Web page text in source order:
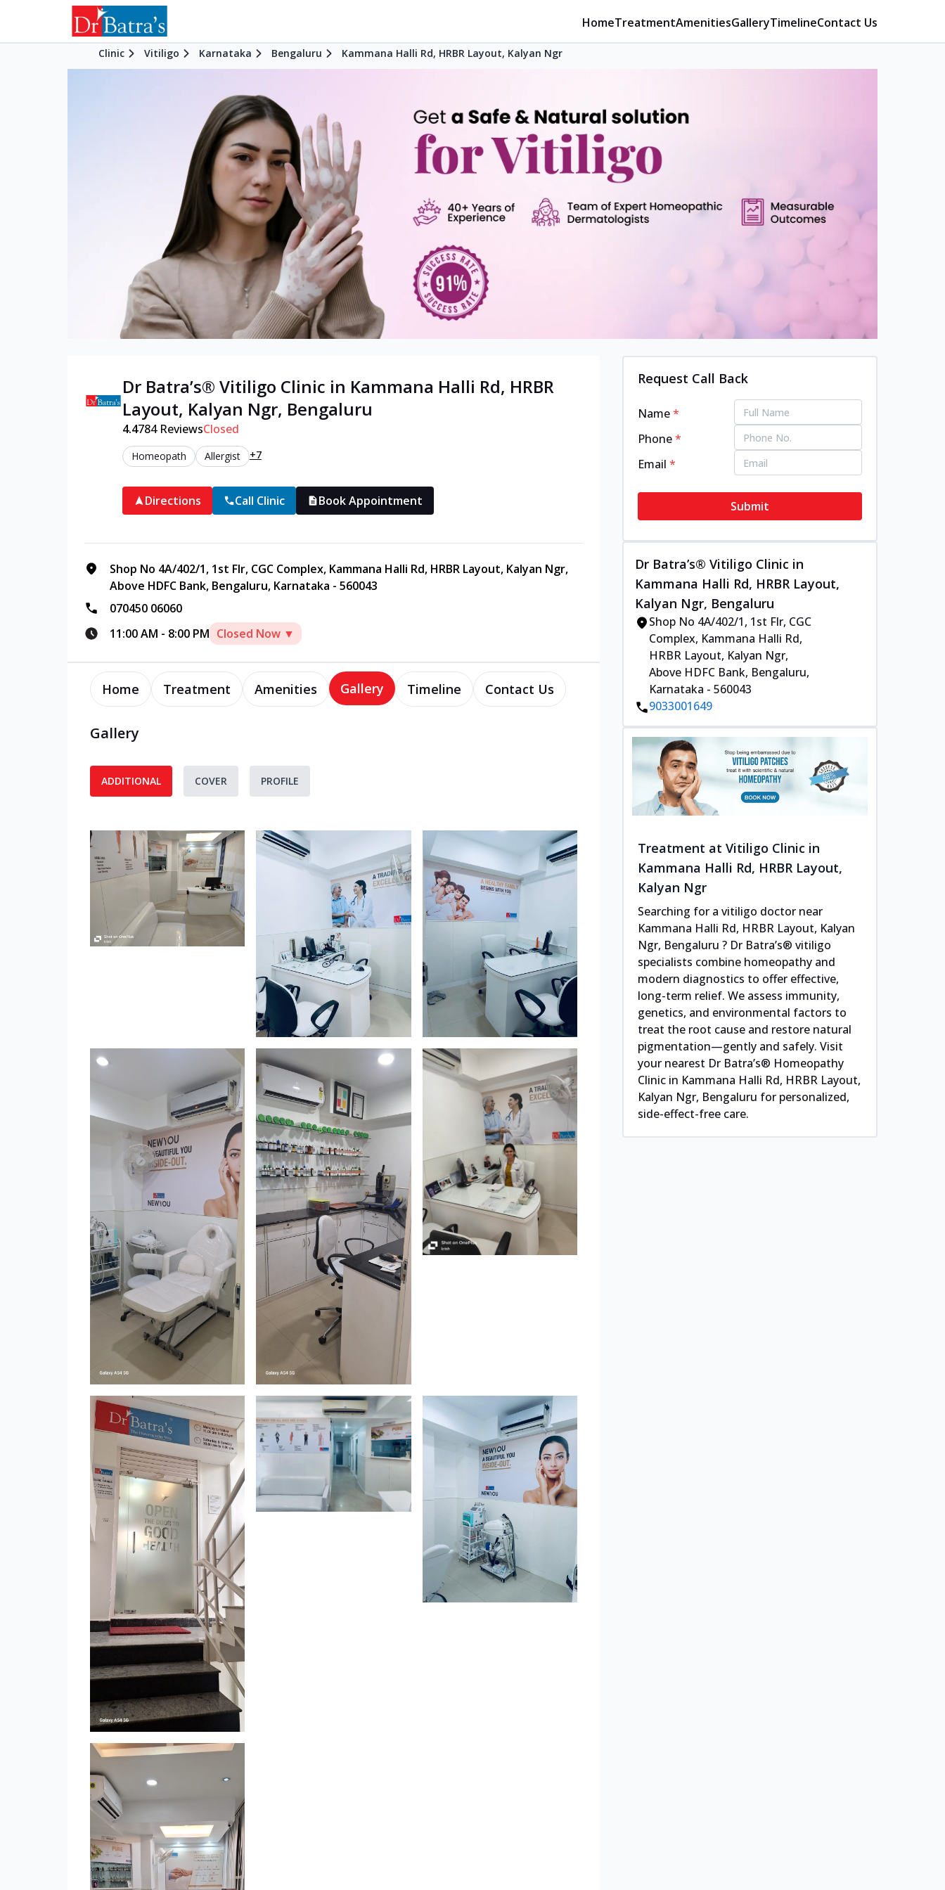
HomeTreatmentAmenitiesGalleryTimelineContact Us
Clinic Vitiligo Karnataka Bengaluru Kammana Halli Rd, HRBR Layout, Kalyan Ngr
Dr Batra’s® Vitiligo Clinic in Kammana Halli Rd, HRBR
Layout, Kalyan Ngr, Bengaluru
4.4784ReviewsClosed
Homeopath Allergist +7
Directions Call Clinic Book Appointment
Shop No 4A/402/1, 1st Flr, CGC Complex, Kammana Halli Rd, HRBR Layout, Kalyan Ngr,
Above HDFC Bank, Bengaluru, Karnataka - 560043
070450 06060
11:00 AM - 8:00 PM Closed Now ▼
Home Treatment Amenities Gallery Timeline Contact Us
Gallery
ADDITIONAL COVER PROFILE
Request Call Back
Name*
Phone*
Email*
Submit
Dr Batra’s® Vitiligo Clinic in
Kammana Halli Rd, HRBR Layout,
Kalyan Ngr, Bengaluru
Shop No 4A/402/1, 1st Flr, CGC
Complex, Kammana Halli Rd,
HRBR Layout, Kalyan Ngr,
Above HDFC Bank, Bengaluru,
Karnataka - 560043
9033001649
Treatment at Vitiligo Clinic in
Kammana Halli Rd, HRBR Layout,
Kalyan Ngr
Searching for a vitiligo doctor near
Kammana Halli Rd, HRBR Layout, Kalyan
Ngr, Bengaluru ? Dr Batra’s® vitiligo
specialists combine homeopathy and
modern diagnostics to offer effective,
long-term relief. We assess immunity,
genetics, and environmental factors to
treat the root cause and restore natural
pigmentation—gently and safely. Visit
your nearest Dr Batra’s® Homeopathy
Clinic in Kammana Halli Rd, HRBR Layout,
Kalyan Ngr, Bengaluru for personalized,
side-effect-free care.